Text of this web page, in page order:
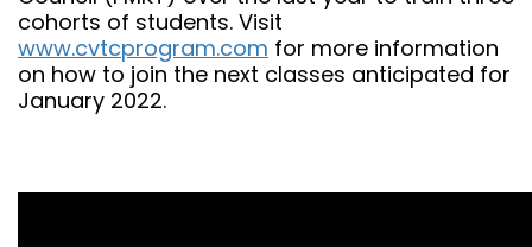
cohorts of students. Visit
www.cvtcprogram.com for more information
on how to join the next classes anticipated for
January 2022.